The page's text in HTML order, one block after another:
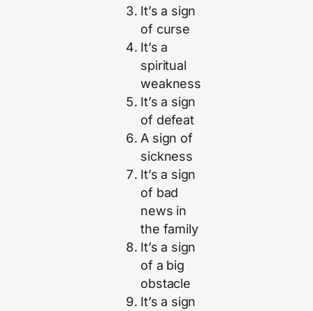
It’s a sign
of curse
It’s a
spiritual
weakness
It’s a sign
of defeat
A sign of
sickness
It’s a sign
of bad
news in
the family
It’s a sign
of a big
obstacle
It’s a sign